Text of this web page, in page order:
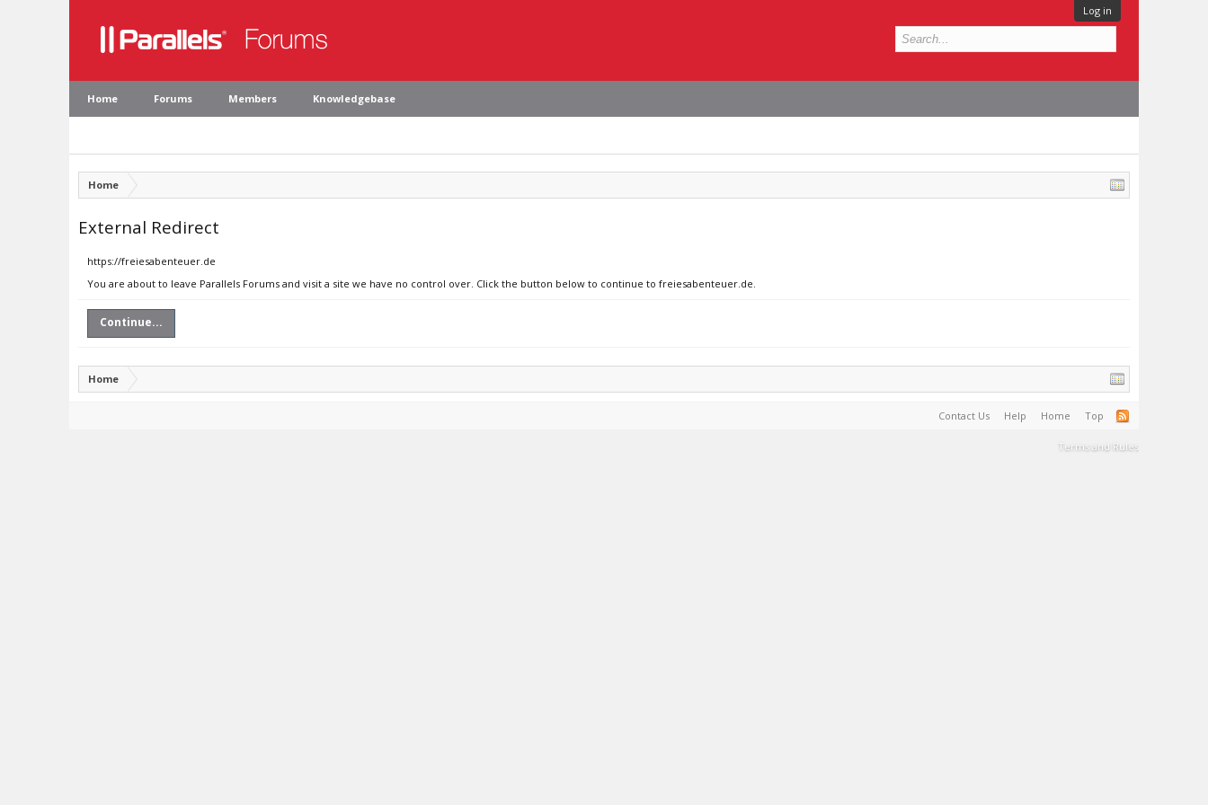
Log in
Home Forums Members Knowledgebase
Home
External Redirect
https://freiesabenteuer.de
You are about to leave Parallels Forums and visit a site we have no control over. Click the button below to continue to freiesabenteuer.de.
Continue...
Home
Contact Us Help Home Top
Terms and Rules